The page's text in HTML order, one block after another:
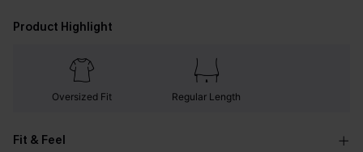
Product Highlight
Oversized Fit Regular Length
Fit & Feel